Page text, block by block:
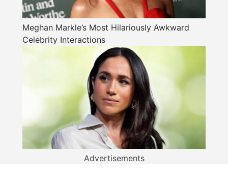
Meghan Markle’s Most Hilariously Awkward
Celebrity Interactions
Advertisements